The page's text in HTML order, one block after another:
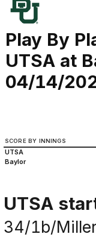
Play By
UTSA at
04/14/
SCORE BY INNINGS
UTSA
Baylor
UTSA
34/1b/